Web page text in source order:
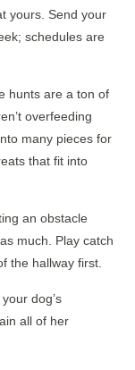
yours. Send your
schedules are
hunts are a ton of
overfeeding
many pieces for
that fit into
an obstacle
much. Play catch
the hallway first.
dog’s
all of her